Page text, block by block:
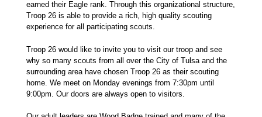
earned their Eagle rank. Through this organizational structure,
Troop 26 is able to provide a rich, high quality scouting
experience for all participating scouts.
Troop 26 would like to invite you to visit our troop and see
why so many scouts from all over the City of Tulsa and the
surrounding area have chosen Troop 26 as their scouting
home. We meet on Monday evenings from 7:30pm until
9:00pm. Our doors are always open to visitors.